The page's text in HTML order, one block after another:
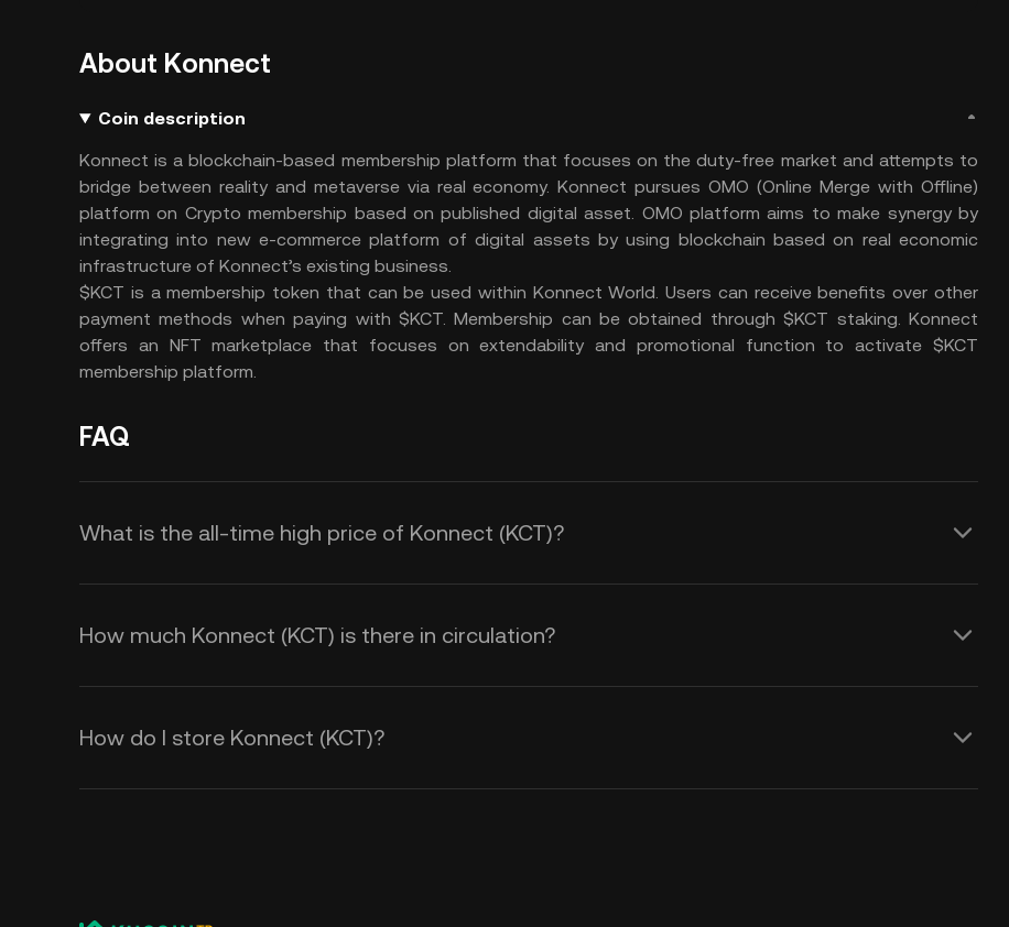
About Konnect
Coin description
Konnect is a blockchain-based membership platform that focuses on the duty-free market and attempts to
bridge between reality and metaverse via real economy. Konnect pursues OMO (Online Merge with Offline)
platform on Crypto membership based on published digital asset. OMO platform aims to make synergy by
integrating into new e-commerce platform of digital assets by using blockchain based on real economic
infrastructure of Konnect’s existing business.
$KCT is a membership token that can be used within Konnect World. Users can receive benefits over other
payment methods when paying with $KCT. Membership can be obtained through $KCT staking. Konnect
offers an NFT marketplace that focuses on extendability and promotional function to activate $KCT
membership platform.
FAQ
What is the all-time high price of Konnect (KCT)?
How much Konnect (KCT) is there in circulation?
How do I store Konnect (KCT)?